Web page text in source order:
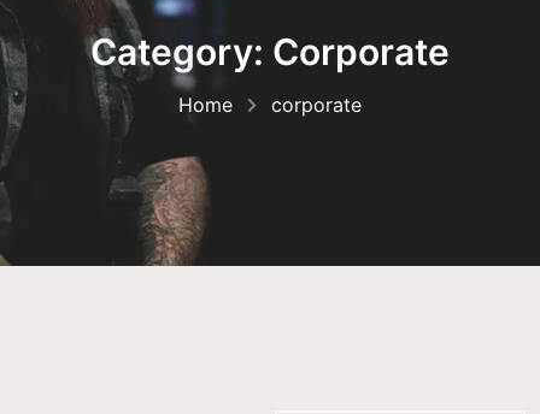
Category: Corporate
Home corporate